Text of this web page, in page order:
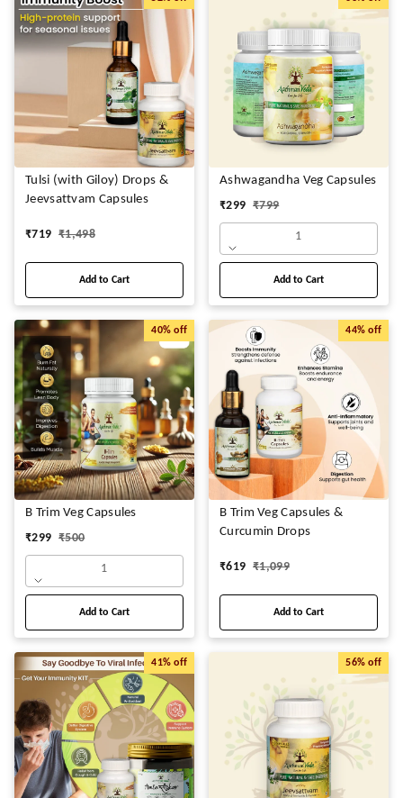
Tulsi (with Giloy) Drops &
Jeevsattvam Capsules
₹719 ₹1,498
Add to Cart
Ashwagandha Veg Capsules
₹299 ₹799
1
Add to Cart
40% off
B Trim Veg Capsules
₹299 ₹500
1
Add to Cart
44% off
B Trim Veg Capsules &
Curcumin Drops
₹619 ₹1,099
Add to Cart
41% off 56% off